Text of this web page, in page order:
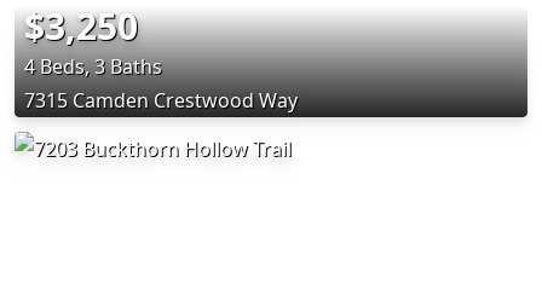
$3,250
4 Beds, 3 Baths
7315 Camden Crestwood Way